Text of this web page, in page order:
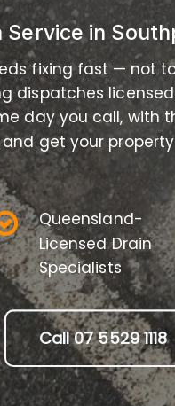
Service in
fixing fast — not
dispatches
day you call, with
get your
Queensland-
Licensed Drain
Specialists
Call 07 5529 1118